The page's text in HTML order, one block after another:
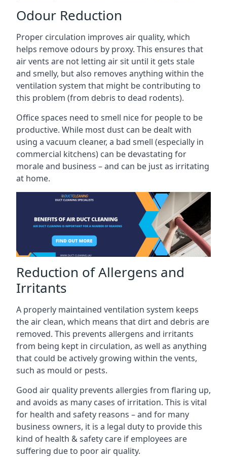
Odour Reduction
Proper circulation improves air quality, which
helps remove odours by proxy. This ensures that
air vents are not letting air sit until it gets stale
and smelly, but also removes anything within the
ventilation system that might be contributing to
this problem (from debris to dead rodents).
Office spaces need to smell nice for people to be
productive. While most dust can be dealt with
using a vacuum cleaner, a bad smell (especially in
commercial kitchens) can be devastating for
morale and business – and can be just as irritating
at home.
Reduction of Allergens and
Irritants
A properly maintained ventilation system keeps
the air clean, which means that dirt and debris are
removed. This prevents allergens and irritants
from being kept in circulation, as well as anything
that could be actively growing within the vents,
such as mould or pests.
Good air quality prevents allergies from flaring up,
and avoids as many cases of irritation. This is vital
for health and safety reasons – and for many
business owners, it is a legal duty to provide this
kind of health & safety care if employees are
suffering due to poor air quality.